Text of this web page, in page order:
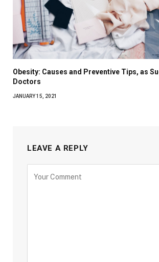
Obesity: Causes and Preventive Tips, as
Doctors
JANUARY 15, 2021
LEAVE A REPLY